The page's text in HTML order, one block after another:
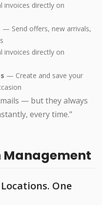
invoices directly on
— Send offers, new arrivals,
invoices directly on
— Create and save your
— but they always
every time."
Management
One